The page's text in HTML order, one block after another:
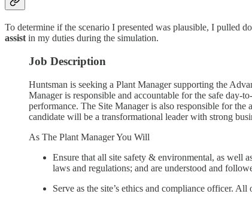
To determine if the scenario I presented was plausible, I pulled
assist in my duties during the simulation.
Job Description
Huntsman is seeking a Plant Manager supporting the
Manager is responsible and accountable for the safe day-
performance. The Site Manager is also responsible for
candidate will be a transformational leader with strong
As The Plant Manager You Will
Ensure that all site safety & environmental, as well
laws and regulations; and are understood and
Serve as the site’s ethics and compliance officer.